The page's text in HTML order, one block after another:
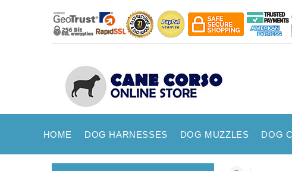
HOME DOG HARNESSES DOG MUZZLES DOG